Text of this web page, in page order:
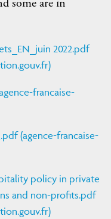
some are in
2022.pdf
francaise-
(agence-francaise-
policy in private
and non-profits.pdf